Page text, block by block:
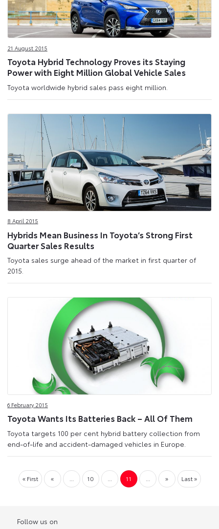
21 August 2015
Toyota Hybrid Technology Proves its Staying
Power with Eight Million Global Vehicle Sales
Toyota worldwide hybrid sales pass eight million.
8 April 2015
Hybrids Mean Business In Toyota’s Strong First
Quarter Sales Results
Toyota sales surge ahead of the market in first quarter of
2015.
6 February 2015
Toyota Wants Its Batteries Back – All Of Them
Toyota targets 100 per cent hybrid battery collection from
end-of-life and accident-damaged vehicles in Europe.
« First « 10 11 » Last »
Follow us on